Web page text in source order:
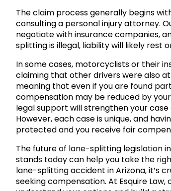
The claim process generally begins
consulting a personal injury attorney.
negotiate with insurance companies,
splitting is illegal, liability will likely rest
In some cases, motorcyclists or their
claiming that other drivers were also
meaning that even if you are found
compensation may be reduced by
legal support will strengthen your
However, each case is unique, and
protected and you receive fair
The future of lane-splitting legislation
stands today can help you take the
lane-splitting accident in Arizona, it’s
seeking compensation. At Esquire Law,